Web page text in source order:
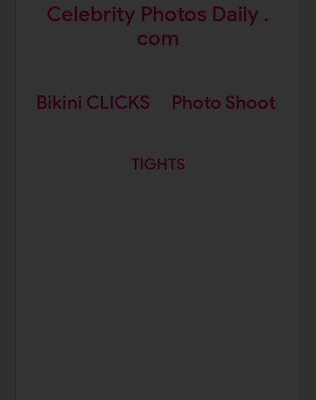
Celebrity Photos Daily .
com
Bikini CLICKS Photo Shoot
TIGHTS